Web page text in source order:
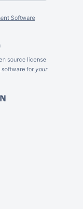
Software
source license
softwarefor your